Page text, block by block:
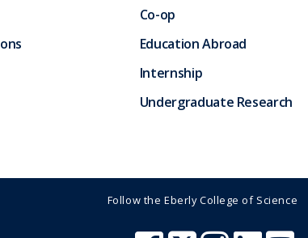
Co-op
Education Abroad
Internship
Undergraduate Research
Follow the Eberly College of Science